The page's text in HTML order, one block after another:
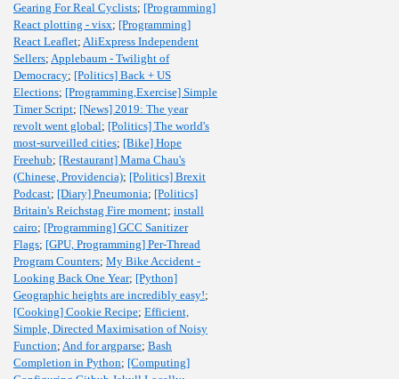
Gearing For Real Cyclists; [Programming]
React plotting - visx; [Programming]
React Leaflet; AliExpress Independent
Sellers; Applebaum - Twilight of
Democracy; [Politics] Back + US
Elections; [Programming,Exercise] Simple
Timer Script; [News] 2019: The year
revolt went global; [Politics] The world's
most-surveilled cities; [Bike] Hope
Freehub; [Restaurant] Mama Chau's
(Chinese, Providencia); [Politics] Brexit
Podcast; [Diary] Pneumonia; [Politics]
Britain's Reichstag Fire moment; install
cairo; [Programming] GCC Sanitizer
Flags; [GPU, Programming] Per-Thread
Program Counters; My Bike Accident -
Looking Back One Year; [Python]
Geographic heights are incredibly easy!;
[Cooking] Cookie Recipe; Efficient,
Simple, Directed Maximisation of Noisy
Function; And for argparse; Bash
Completion in Python; [Computing]